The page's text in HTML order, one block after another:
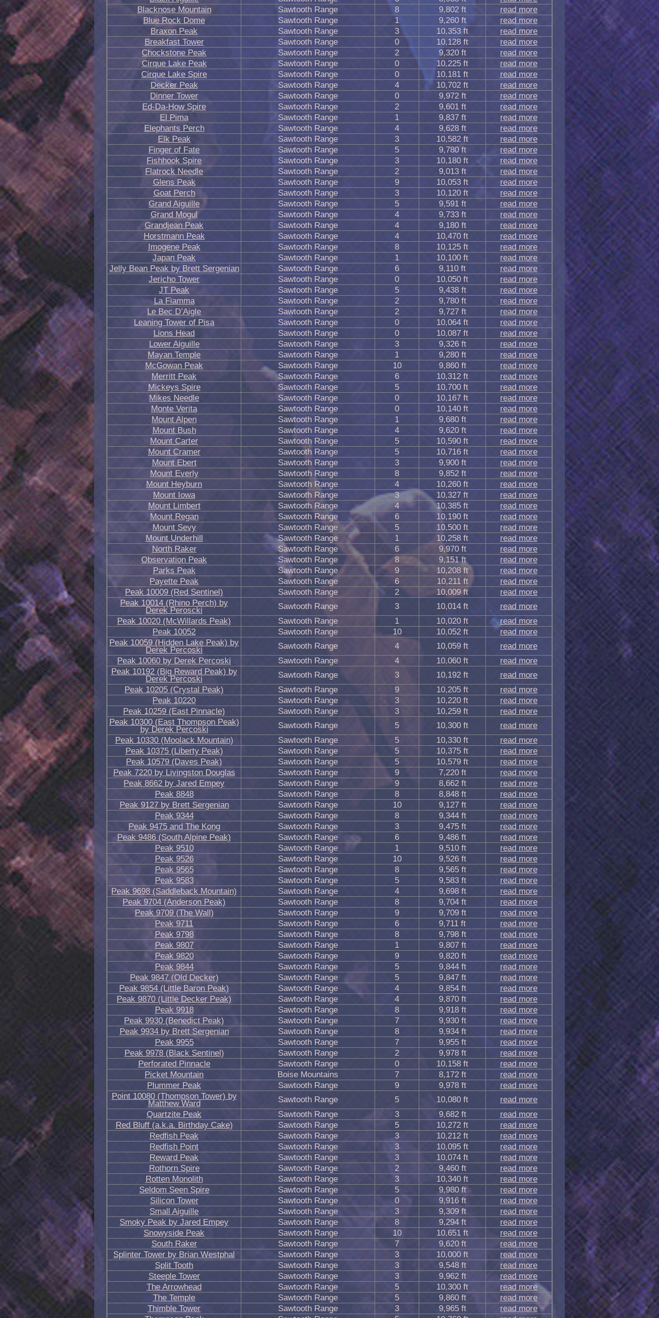
Blacknose Mountain
Sawtooth Range 8 9,802 ft
read more
Blue Rock Dome
Sawtooth Range 1 9,260 ft
read more
Braxon Peak
Sawtooth Range 3 10,353 ft
read more
Breakfast Tower
Sawtooth Range 0 10,128 ft
read more
Chockstone Peak
Sawtooth Range 2 9,320 ft
read more
Cirque Lake Peak
Sawtooth Range 0 10,225 ft
read more
Cirque Lake Spire
Sawtooth Range 0 10,181 ft
read more
Decker Peak
Sawtooth Range 4 10,702 ft
read more
Dinner Tower
Sawtooth Range 0 9,972 ft
read more
Ed-Da-How Spire
Sawtooth Range 2 9,601 ft
read more
El Pima
Sawtooth Range 1 9,837 ft
read more
Elephants Perch
Sawtooth Range 4 9,628 ft
read more
Elk Peak
Sawtooth Range 3 10,582 ft
read more
Finger of Fate
Sawtooth Range 5 9,780 ft
read more
Fishhook Spire
Sawtooth Range 3 10,180 ft
read more
Flatrock Needle
Sawtooth Range 2 9,013 ft
read more
Glens Peak
Sawtooth Range 9 10,053 ft
read more
Goat Perch
Sawtooth Range 3 10,120 ft
read more
Grand Aiguille
Sawtooth Range 5 9,591 ft
read more
Grand Mogul
Sawtooth Range 4 9,733 ft
read more
Grandjean Peak
Sawtooth Range 4 9,180 ft
read more
Horstmann Peak
Sawtooth Range 4 10,470 ft
read more
Imogene Peak
Sawtooth Range 8 10,125 ft
read more
Japan Peak
Sawtooth Range 1 10,100 ft
read more
Jelly Bean Peak by Brett Sergenian
Sawtooth Range 6 9,110 ft
read more
Jericho Tower
Sawtooth Range 0 10,050 ft
read more
JT Peak
Sawtooth Range 5 9,438 ft
read more
La Fiamma
Sawtooth Range 2 9,780 ft
read more
Le Bec D’Aigle
Sawtooth Range 2 9,727 ft
read more
Leaning Tower of Pisa
Sawtooth Range 0 10,064 ft
read more
Lions Head
Sawtooth Range 0 10,087 ft
read more
Lower Aiguille
Sawtooth Range 3 9,326 ft
read more
Mayan Temple
Sawtooth Range 1 9,280 ft
read more
McGowan Peak
Sawtooth Range 10 9,860 ft
read more
Merritt Peak
Sawtooth Range 6 10,312 ft
read more
Mickeys Spire
Sawtooth Range 5 10,700 ft
read more
Mikes Needle
Sawtooth Range 0 10,167 ft
read more
Monte Verita
Sawtooth Range 0 10,140 ft
read more
Mount Alpen
Sawtooth Range 1 9,680 ft
read more
Mount Bush
Sawtooth Range 4 9,620 ft
read more
Mount Carter
Sawtooth Range 5 10,590 ft
read more
Mount Cramer
Sawtooth Range 5 10,716 ft
read more
Mount Ebert
Sawtooth Range 3 9,900 ft
read more
Mount Everly
Sawtooth Range 8 9,852 ft
read more
Mount Heyburn
Sawtooth Range 4 10,260 ft
read more
Mount Iowa
Sawtooth Range 3 10,327 ft
read more
Mount Limbert
Sawtooth Range 4 10,385 ft
read more
Mount Regan
Sawtooth Range 6 10,190 ft
read more
Mount Sevy
Sawtooth Range 5 10,500 ft
read more
Mount Underhill
Sawtooth Range 1 10,258 ft
read more
North Raker
Sawtooth Range 6 9,970 ft
read more
Observation Peak
Sawtooth Range 8 9,151 ft
read more
Parks Peak
Sawtooth Range 9 10,208 ft
read more
Payette Peak
Sawtooth Range 6 10,211 ft
read more
Peak 10009 (Red Sentinel)
Sawtooth Range 2 10,009 ft
read more
Peak 10014 (Rhino Perch) by
Derek Peroscki Sawtooth Range 3 10,014 ft
read more
Peak 10020 (McWillards Peak)
Sawtooth Range 1 10,020 ft
read more
Peak 10052
Sawtooth Range 10 10,052 ft
read more
Peak 10059 (Hidden Lake Peak) by
Derek Percoski Sawtooth Range 4 10,059 ft
read more
Peak 10060 by Derek Percoski
Sawtooth Range 4 10,060 ft
read more
Peak 10192 (Big Reward Peak) by
Derek Percoski Sawtooth Range 3 10,192 ft
read more
Peak 10205 (Crystal Peak)
Sawtooth Range 9 10,205 ft
read more
Peak 10220
Sawtooth Range 3 10,220 ft
read more
Peak 10259 (East Pinnacle)
Sawtooth Range 3 10,259 ft
read more
Peak 10300 (East Thompson Peak)
by Derek Percoski Sawtooth Range 5 10,300 ft
read more
Peak 10330 (Moolack Mountain)
Sawtooth Range 5 10,330 ft
read more
Peak 10375 (Liberty Peak)
Sawtooth Range 5 10,375 ft
read more
Peak 10579 (Daves Peak)
Sawtooth Range 5 10,579 ft
read more
Peak 7220 by Livingston Douglas
Sawtooth Range 9 7,220 ft
read more
Peak 8662 by Jared Empey
Sawtooth Range 9 8,662 ft
read more
Peak 8848
Sawtooth Range 8 8,848 ft
read more
Peak 9127 by Brett Sergenian
Sawtooth Range 10 9,127 ft
read more
Peak 9344
Sawtooth Range 8 9,344 ft
read more
Peak 9475 and The Kong
Sawtooth Range 3 9,475 ft
read more
Peak 9486 (South Alpine Peak)
Sawtooth Range 6 9,486 ft
read more
Peak 9510
Sawtooth Range 1 9,510 ft
read more
Peak 9526
Sawtooth Range 10 9,526 ft
read more
Peak 9565
Sawtooth Range 8 9,565 ft
read more
Peak 9583
Sawtooth Range 5 9,583 ft
read more
Peak 9698 (Saddleback Mountain)
Sawtooth Range 4 9,698 ft
read more
Peak 9704 (Anderson Peak)
Sawtooth Range 8 9,704 ft
read more
Peak 9709 (The Wall)
Sawtooth Range 9 9,709 ft
read more
Peak 9711
Sawtooth Range 6 9,711 ft
read more
Peak 9798
Sawtooth Range 8 9,798 ft
read more
Peak 9807
Sawtooth Range 1 9,807 ft
read more
Peak 9820
Sawtooth Range 9 9,820 ft
read more
Peak 9844
Sawtooth Range 5 9,844 ft
read more
Peak 9847 (Old Decker)
Sawtooth Range 5 9,847 ft
read more
Peak 9854 (Little Baron Peak)
Sawtooth Range 4 9,854 ft
read more
Peak 9870 (Little Decker Peak)
Sawtooth Range 4 9,870 ft
read more
Peak 9918
Sawtooth Range 8 9,918 ft
read more
Peak 9930 (Benedict Peak)
Sawtooth Range 7 9,930 ft
read more
Peak 9934 by Brett Sergenian
Sawtooth Range 8 9,934 ft
read more
Peak 9955
Sawtooth Range 7 9,955 ft
read more
Peak 9978 (Black Sentinel)
Sawtooth Range 2 9,978 ft
read more
Perforated Pinnacle
Sawtooth Range 0 10,158 ft
read more
Picket Mountain
Boise Mountains 7 8,172 ft
read more
Plummer Peak
Sawtooth Range 9 9,978 ft
read more
Point 10080 (Thompson Tower) by
Matthew Ward Sawtooth Range 5 10,080 ft
read more
Quartzite Peak
Sawtooth Range 3 9,682 ft
read more
Red Bluff (a.k.a. Birthday Cake)
Sawtooth Range 5 10,272 ft
read more
Redfish Peak
Sawtooth Range 3 10,212 ft
read more
Redfish Point
Sawtooth Range 3 10,095 ft
read more
Reward Peak
Sawtooth Range 3 10,074 ft
read more
Rothorn Spire
Sawtooth Range 2 9,460 ft
read more
Rotten Monolith
Sawtooth Range 3 10,340 ft
read more
Seldom Seen Spire
Sawtooth Range 5 9,980 ft
read more
Silicon Tower
Sawtooth Range 0 9,916 ft
read more
Small Aiguille
Sawtooth Range 3 9,309 ft
read more
Smoky Peak by Jared Empey
Sawtooth Range 8 9,294 ft
read more
Snowyside Peak
Sawtooth Range 10 10,651 ft
read more
South Raker
Sawtooth Range 7 9,620 ft
read more
Splinter Tower by Brian Westphal
Sawtooth Range 3 10,000 ft
read more
Split Tooth
Sawtooth Range 3 9,548 ft
read more
Steeple Tower
Sawtooth Range 3 9,962 ft
read more
The Arrowhead
Sawtooth Range 5 10,300 ft
read more
The Temple
Sawtooth Range 5 9,860 ft
read more
Thimble Tower
Sawtooth Range 3 9,965 ft
read more